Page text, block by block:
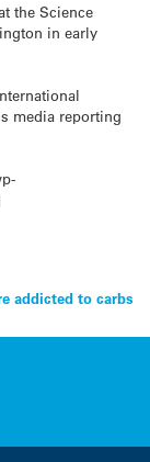
the Science
in early
media reporting
addicted to carbs